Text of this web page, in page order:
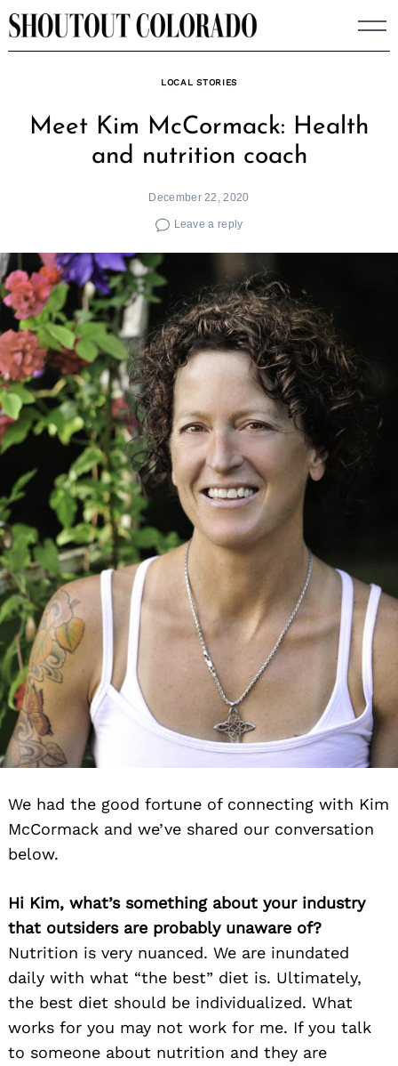
Skip
to
LOCAL STORIES
Meet Kim McCormack: Health
and nutrition coach
December 22, 2020
Leave a reply
We had the good fortune of connecting with Kim
McCormack and we’ve shared our conversation
below.
Hi Kim, what’s something about your industry
that outsiders are probably unaware of?
Nutrition is very nuanced. We are inundated
daily with what “the best” diet is. Ultimately,
the best diet should be individualized. What
works for you may not work for me. If you talk
to someone about nutrition and they are